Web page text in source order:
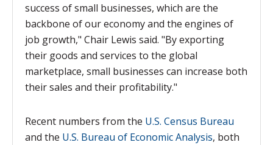
success of small businesses, which are the
backbone of our economy and the engines of
job growth," Chair Lewis said. "By exporting
their goods and services to the global
marketplace, small businesses can increase both
their sales and their profitability."
Recent numbers from the U.S. Census Bureau
and the U.S. Bureau of Economic Analysis, both